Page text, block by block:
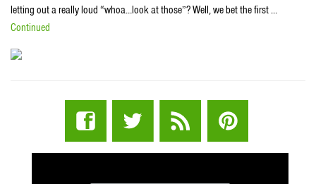
letting out a really loud “whoa…look at those”? Well, we bet the first …
Continued